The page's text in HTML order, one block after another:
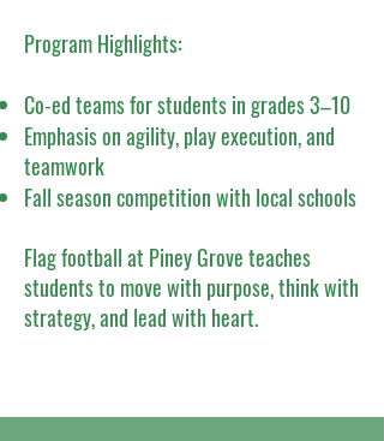
Program Highlights:
Co-ed teams for students in grades 3–10
Emphasis on agility, play execution, and
teamwork
Fall season competition with local schools
Flag football at Piney Grove teaches
students to move with purpose, think with
strategy, and lead with heart.